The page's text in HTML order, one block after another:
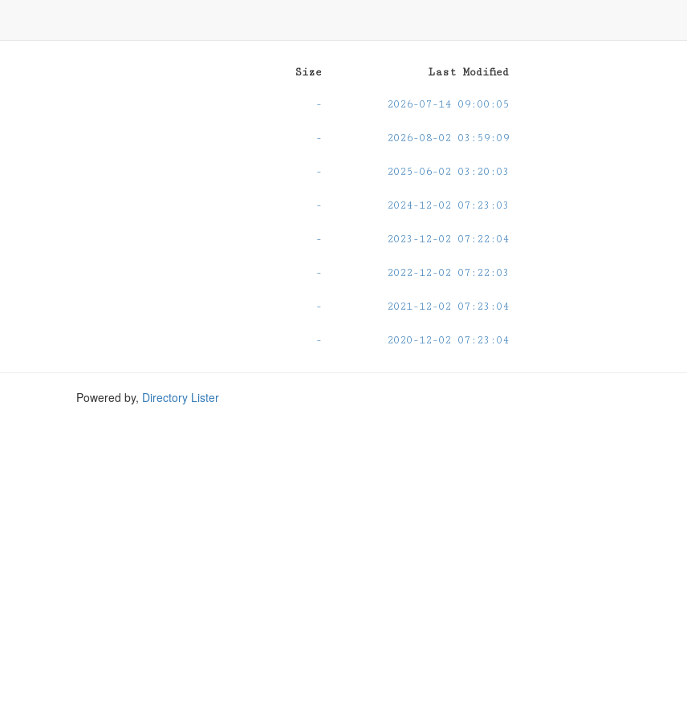
Size Last Modified
- 2026-07-14 09:00:05
- 2026-08-02 03:59:09
- 2025-06-02 03:20:03
- 2024-12-02 07:23:03
- 2023-12-02 07:22:04
- 2022-12-02 07:22:03
- 2021-12-02 07:23:04
- 2020-12-02 07:23:04
Powered by, Directory Lister